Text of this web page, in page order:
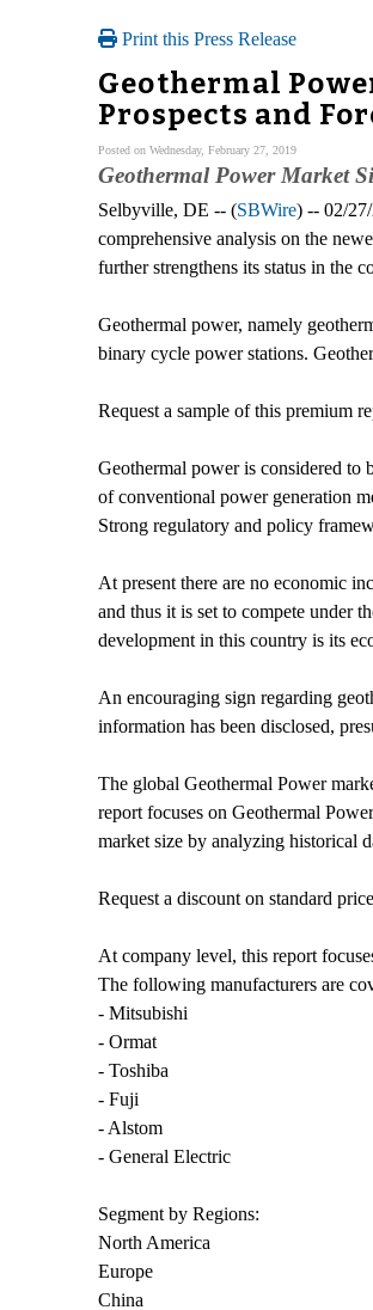
Print this Press Release
Geothermal
Prospects and
Posted on Wednesday, February 27, 2019
Geothermal Power Market
Selbyville, DE -- (SBWire) -- 02/
comprehensive analysis on the
further strengthens its status in the
Geothermal power, namely
binary cycle power stations.
Request a sample of this premium
Geothermal power is considered to
of conventional power generation
Strong regulatory and policy
At present there are no economic
and thus it is set to compete under
development in this country is its
An encouraging sign regarding
information has been disclosed,
The global Geothermal Power
report focuses on Geothermal
market size by analyzing historical
Request a discount on standard
At company level, this report
The following manufacturers are
- Mitsubishi
- Ormat
- Toshiba
- Fuji
- Alstom
- General Electric
Segment by Regions:
North America
Europe
China